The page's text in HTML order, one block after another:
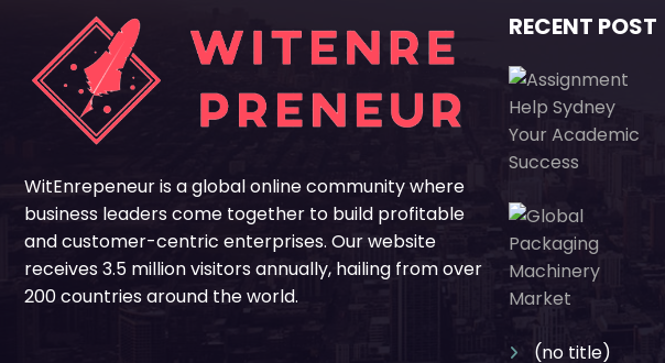
WitEnrepeneur is a global online community where
business leaders come together to build profitable
and customer-centric enterprises. Our website
receives 3.5 million visitors annually, hailing from over
200 countries around the world.
RECENT POST
(no title)